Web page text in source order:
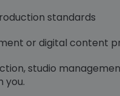
standards
or digital content
studio
you.